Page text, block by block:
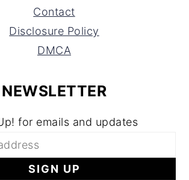
Contact
Disclosure Policy
DMCA
NEWSLETTER
for emails and updates